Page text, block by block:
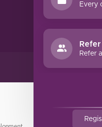
Every
Refer